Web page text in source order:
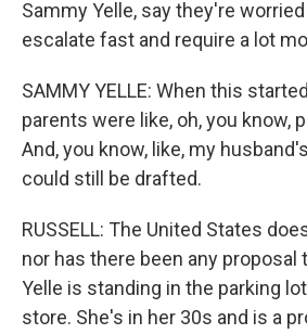
Sammy Yelle, say they're
escalate fast and require a lot
SAMMY YELLE: When this
parents were like, oh, you know,
And, you know, like, my
could still be drafted.
RUSSELL: The United States
nor has there been any proposal
Yelle is standing in the parking
store. She's in her 30s and is a